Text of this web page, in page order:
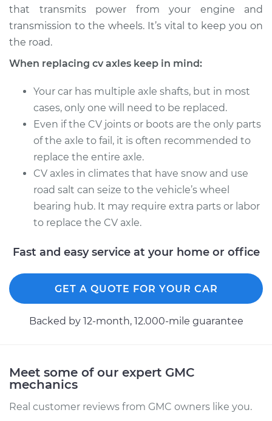
Estimate $673.06
Shop/Dealer Price $758.40-$995.71
1993 GMC Typhoon
V6-4.3L Turbo
Service type
Axle / CV Shaft
Assembly - Driver
Side Rear
Replacement
Estimate $454.07
Shop/Dealer Price $533.09
V6-4.3L Turbo
Assembly -
that transmits power from your engine and
transmission to the wheels. It’s vital to keep you on
the road.
When replacing cv axles keep in mind:
Your car has multiple axle shafts, but in most
cases, only one will need to be replaced.
Even if the CV joints or boots are the only parts
of the axle to fail, it is often recommended to
replace the entire axle.
CV axles in climates that have snow and use
road salt can seize to the vehicle’s wheel
bearing hub. It may require extra parts or labor
to replace the CV axle.
Fast and easy service at your home or office
GET A QUOTE FOR YOUR CAR
Backed by 12-month, 12.000-mile guarantee
Meet some of our expert GMC
mechanics
Real customer reviews from GMC owners like you.